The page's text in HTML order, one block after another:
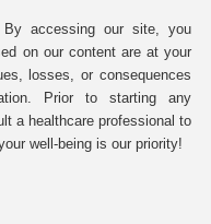
By accessing our site, you
on our content are at your
losses, or consequences
Prior to starting any
a healthcare professional to
well-being is our priority!